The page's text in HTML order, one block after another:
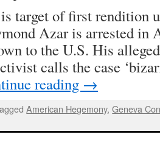
target of first rendition
Azar is arrested in
to the U.S. His
calls the case
reading →
American Hegemony,Geneva